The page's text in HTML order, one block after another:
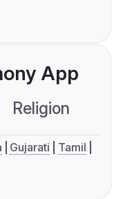
App
Religion
Gujarati
Tamil